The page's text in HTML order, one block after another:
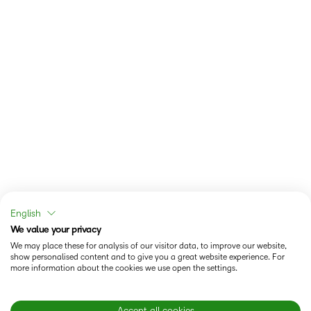
English
We value your privacy
We may place these for analysis of our visitor data, to improve our website,
show personalised content and to give you a great website experience. For
more information about the cookies we use open the settings.